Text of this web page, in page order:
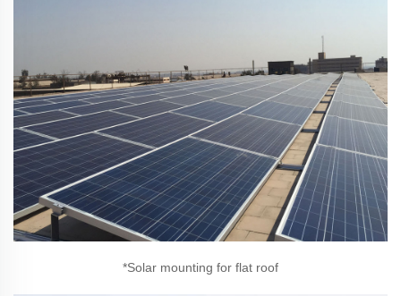
*Solar mounting for flat roof